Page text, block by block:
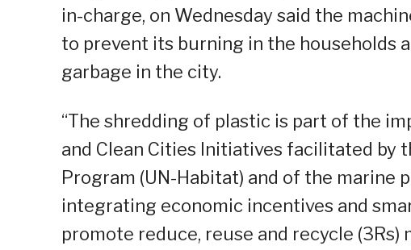
in-charge, on Wednesday said the
to prevent its burning in the households
garbage in the city.
“The shredding of plastic is part of the
and Clean Cities Initiatives facilitated by
Program (UN-Habitat) and of the
integrating economic incentives and
promote reduce, reuse and recycle